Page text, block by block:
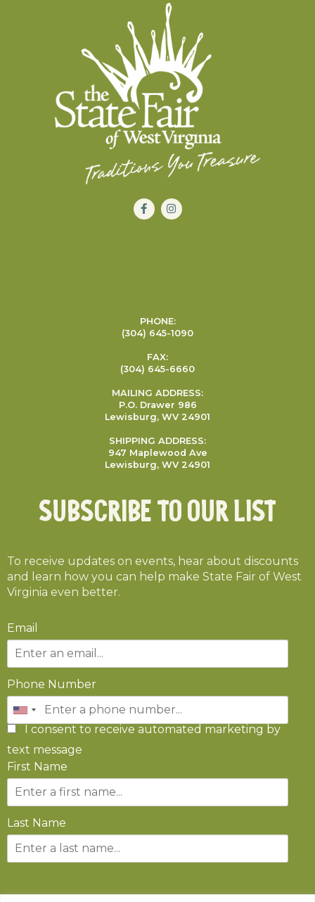
PHONE:
(304) 645-1090
FAX:
(304) 645-6660
MAILING ADDRESS:
P.O. Drawer 986
Lewisburg, WV 24901
SHIPPING ADDRESS:
947 Maplewood Ave
Lewisburg, WV 24901
Subscribe To Our List
To receive updates on events, hear about discounts
and learn how you can help make State Fair of West
Virginia even better.
Email
Phone Number
I consent to receive automated marketing by
text message
First Name
Last Name